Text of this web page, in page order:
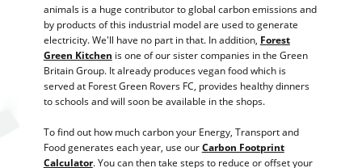
animals is a huge contributor to global carbon emissions and
by products of this industrial model are used to generate
electricity. We'll have no part in that. In addition, Forest
Green Kitchen is one of our sister companies in the Green
Britain Group. It already produces vegan food which is
served at Forest Green Rovers FC, provides healthy dinners
to schools and will soon be available in the shops.
To find out how much carbon your Energy, Transport and
Food generates each year, use ourCarbon Footprint
Calculator. You can then take steps to reduce or offset your